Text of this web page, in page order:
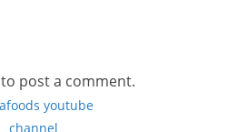
to post a comment.